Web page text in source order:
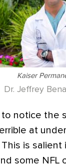
Kaiser
Dr. Jeffrey
to notice the
at
is salient
some NFL